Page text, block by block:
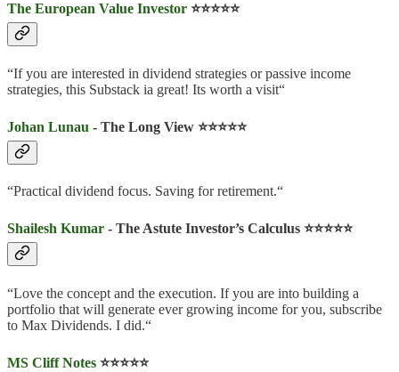
The European Value Investor ⭐️⭐️⭐️⭐️⭐️
“If you are interested in dividend strategies or passive income
strategies, this Substack ia great! Its worth a visit“
Johan Lunau - The Long View ⭐️⭐️⭐️⭐️⭐️
“Practical dividend focus. Saving for retirement.“
Shailesh Kumar - The Astute Investor’s Calculus ⭐️⭐️⭐️⭐️⭐️
“Love the concept and the execution. If you are into building a
portfolio that will generate ever growing income for you, subscribe
to Max Dividends. I did.“
MS Cliff Notes ⭐️⭐️⭐️⭐️⭐️